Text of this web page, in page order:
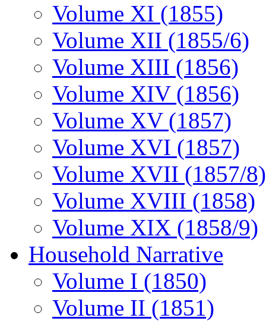
Volume XI (1855)
Volume XII (1855/6)
Volume XIII (1856)
Volume XIV (1856)
Volume XV (1857)
Volume XVI (1857)
Volume XVII (1857/8)
Volume XVIII (1858)
Volume XIX (1858/9)
Household Narrative
Volume I (1850)
Volume II (1851)